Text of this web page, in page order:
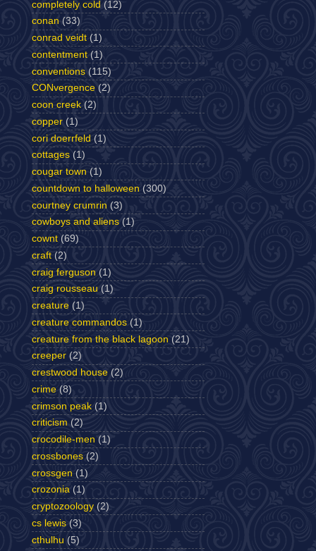
completely cold (12)
conan (33)
conrad veidt (1)
contentment (1)
conventions (115)
CONvergence (2)
coon creek (2)
copper (1)
cori doerrfeld (1)
cottages (1)
cougar town (1)
countdown to halloween (300)
courtney crumrin (3)
cowboys and aliens (1)
cownt (69)
craft (2)
craig ferguson (1)
craig rousseau (1)
creature (1)
creature commandos (1)
creature from the black lagoon (21)
creeper (2)
crestwood house (2)
crime (8)
crimson peak (1)
criticism (2)
crocodile-men (1)
crossbones (2)
crossgen (1)
crozonia (1)
cryptozoology (2)
cs lewis (3)
cthulhu (5)